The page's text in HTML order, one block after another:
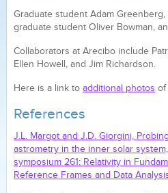
Graduate student Adam
graduate student Oliver Bowman,
Collaborators at Arecibo include
Ellen Howell, and Jim Richardson.
Here is a link to additional photos of
References
J.L. Margot and J.D. Giorgini,
astrometry in the inner solar
symposium 261: Relativity in
Reference Frames and Data